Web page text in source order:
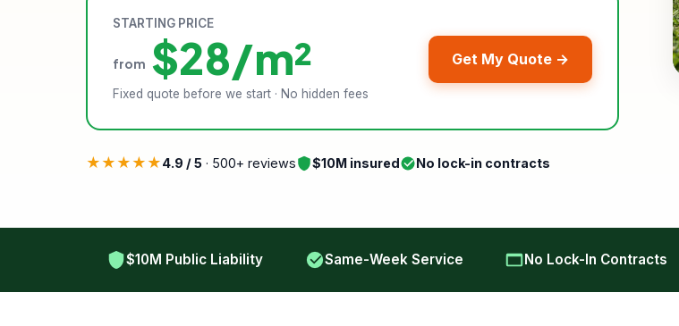
STARTING PRICE
from $28/m²
Fixed quote before we start · No hidden fees
Get My Quote →
★★★★★4.9 / 5 · 500+ reviews $10M insured No lock-in contracts
$10M Public Liability Same-Week Service No Lock-In Contracts